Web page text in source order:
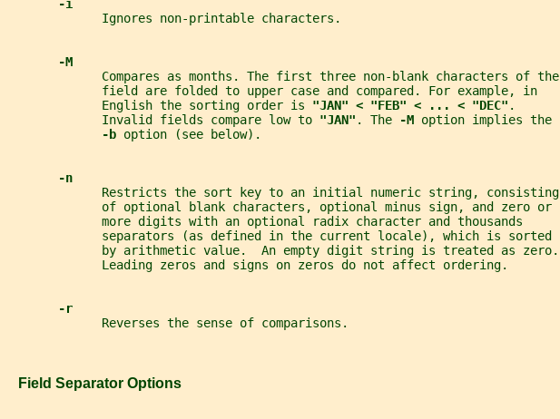
-i
             Ignores non-printable characters.
-M
             Compares as months. The first three non-blank characters of the
             field are folded to upper case and compared. For example, in
             English the sorting order is
"JAN" < "FEB" < ... < "DEC" .
             Invalid fields compare low to
"JAN" . The -M option implies the
-b option (see below).
-n
             Restricts the sort key to an initial numeric string, consisting
             of optional blank characters, optional minus sign, and zero or
             more digits with an optional radix character and thousands
             separators (as defined in the current locale), which is sorted
             by arithmetic value.  An empty digit string is treated as zero.
             Leading zeros and signs on zeros do not affect ordering.
-r
             Reverses the sense of comparisons.
   Field Separator Options